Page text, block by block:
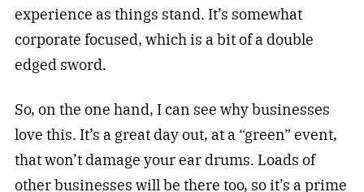
experience as things stand. It’s somewhat
corporate focused, which is a bit of a double
edged sword.
So, on the one hand, I can see why businesses
love this. It’s a great day out, at a “green” event,
that won’t damage your ear drums. Loads of
other businesses will be there too, so it’s a prime